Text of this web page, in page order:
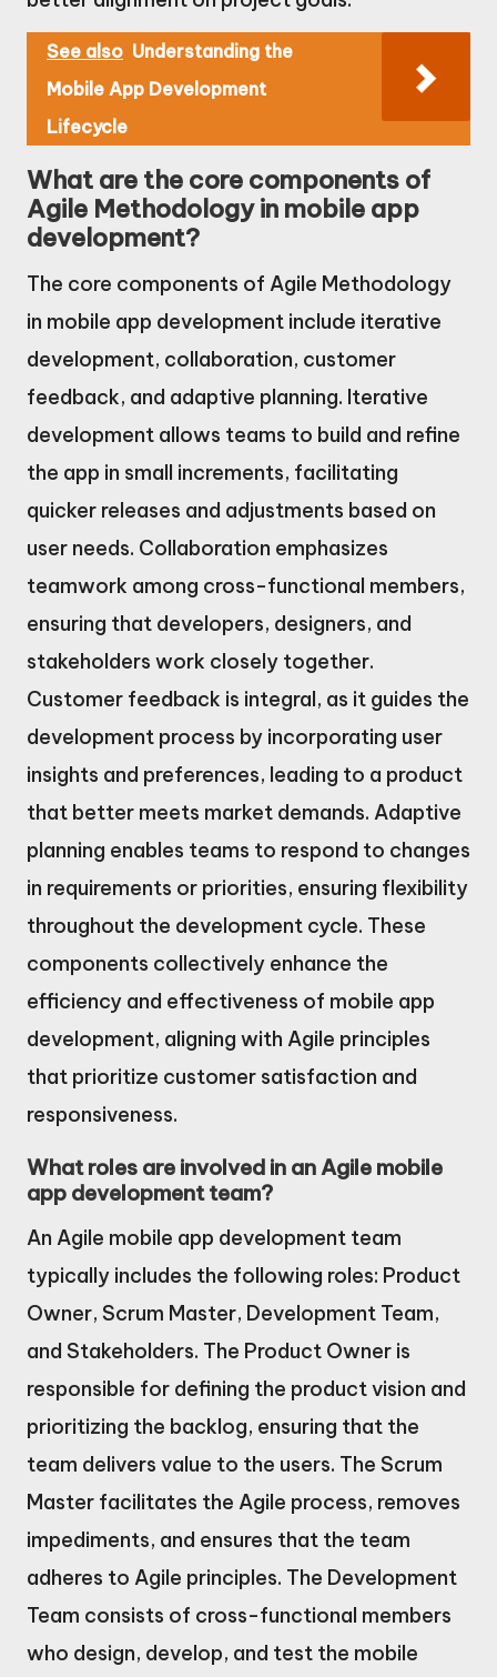
See also Understanding the
Mobile App Development
Lifecycle
What are the core components of
Agile Methodology in mobile app
development?
The core components of Agile Methodology
in mobile app development include iterative
development, collaboration, customer
feedback, and adaptive planning. Iterative
development allows teams to build and refine
the app in small increments, facilitating
quicker releases and adjustments based on
user needs. Collaboration emphasizes
teamwork among cross-functional members,
ensuring that developers, designers, and
stakeholders work closely together.
Customer feedback is integral, as it guides the
development process by incorporating user
insights and preferences, leading to a product
that better meets market demands. Adaptive
planning enables teams to respond to changes
in requirements or priorities, ensuring flexibility
throughout the development cycle. These
components collectively enhance the
efficiency and effectiveness of mobile app
development, aligning with Agile principles
that prioritize customer satisfaction and
responsiveness.
What roles are involved in an Agile mobile
app development team?
An Agile mobile app development team
typically includes the following roles: Product
Owner, Scrum Master, Development Team,
and Stakeholders. The Product Owner is
responsible for defining the product vision and
prioritizing the backlog, ensuring that the
team delivers value to the users. The Scrum
Master facilitates the Agile process, removes
impediments, and ensures that the team
adheres to Agile principles. The Development
Team consists of cross-functional members
who design, develop, and test the mobile